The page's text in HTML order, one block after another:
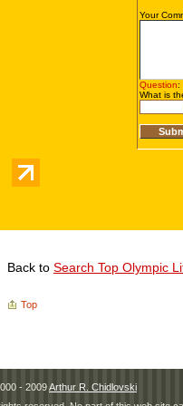
Back to Search Top Olympic
Top
- 2009Arthur R. Chidlovski